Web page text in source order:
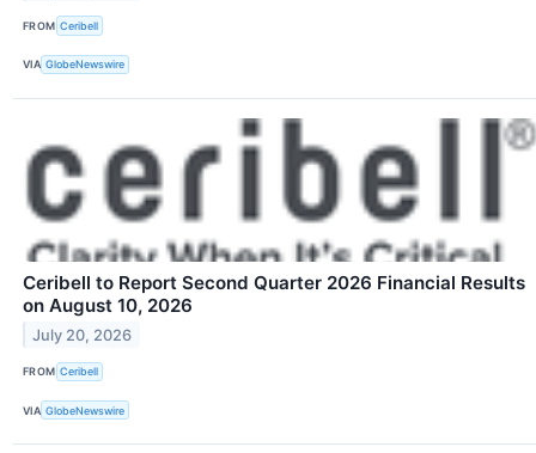
FROM Ceribell
VIA GlobeNewswire
Ceribell to Report Second Quarter 2026 Financial Results
on August 10, 2026
July 20, 2026
FROM Ceribell
VIA GlobeNewswire